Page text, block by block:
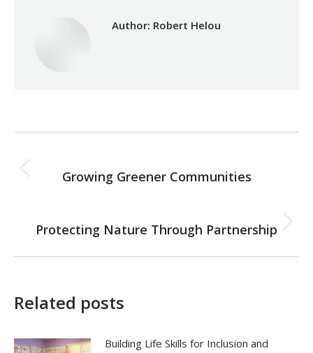
Author: Robert Helou
navigation
Previous
Growing Greener Communities
Next
Protecting Nature Through Partnership
Related posts
Building Life Skills for Inclusion and